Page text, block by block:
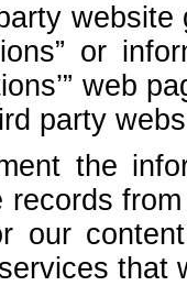
or
web
party
the
records
our
that